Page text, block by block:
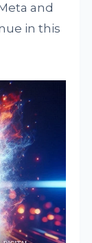
and
in this